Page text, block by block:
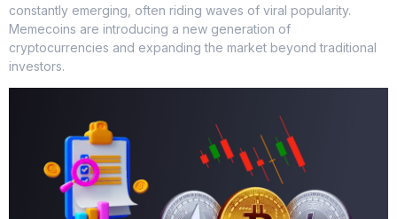
constantly emerging, often riding waves of viral popularity.
Memecoins are introducing a new generation of
cryptocurrencies and expanding the market beyond traditional
investors.